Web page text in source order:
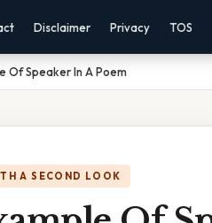
Disclaimer Privacy TOS
Of Speaker In A Poem
A SECOND LOOK